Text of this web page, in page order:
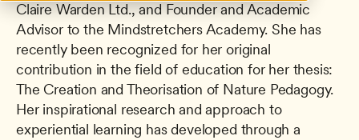
Claire Warden Ltd., and Founder and Academic
Advisor to the Mindstretchers Academy. She has
recently been recognized for her original
contribution in the field of education for her thesis:
The Creation and Theorisation of Nature Pedagogy.
Her inspirational research and approach to
experiential learning has developed through a